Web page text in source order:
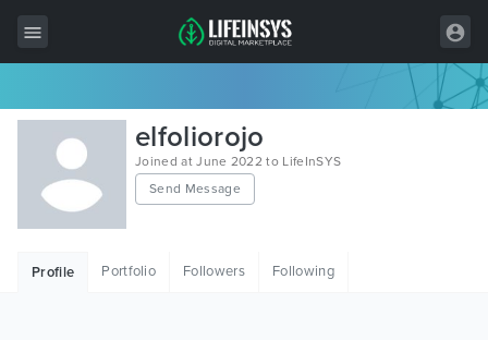
All Items
Wordpress
HTML
elfoliorojo
Joined at June 2022 to LifeInSYS
Send Message
Profile Portfolio Followers Following